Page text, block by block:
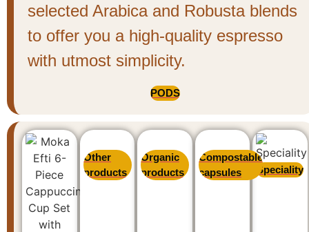
selected Arabica and Robusta blends
to offer you a high-quality espresso
with utmost simplicity.
PODS
Speciality
Other
products
Organic
products
Compostable
capsules